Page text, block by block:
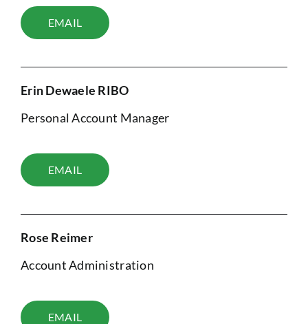
EMAIL
Erin Dewaele RIBO
Personal Account Manager
EMAIL
Rose Reimer
Account Administration
EMAIL